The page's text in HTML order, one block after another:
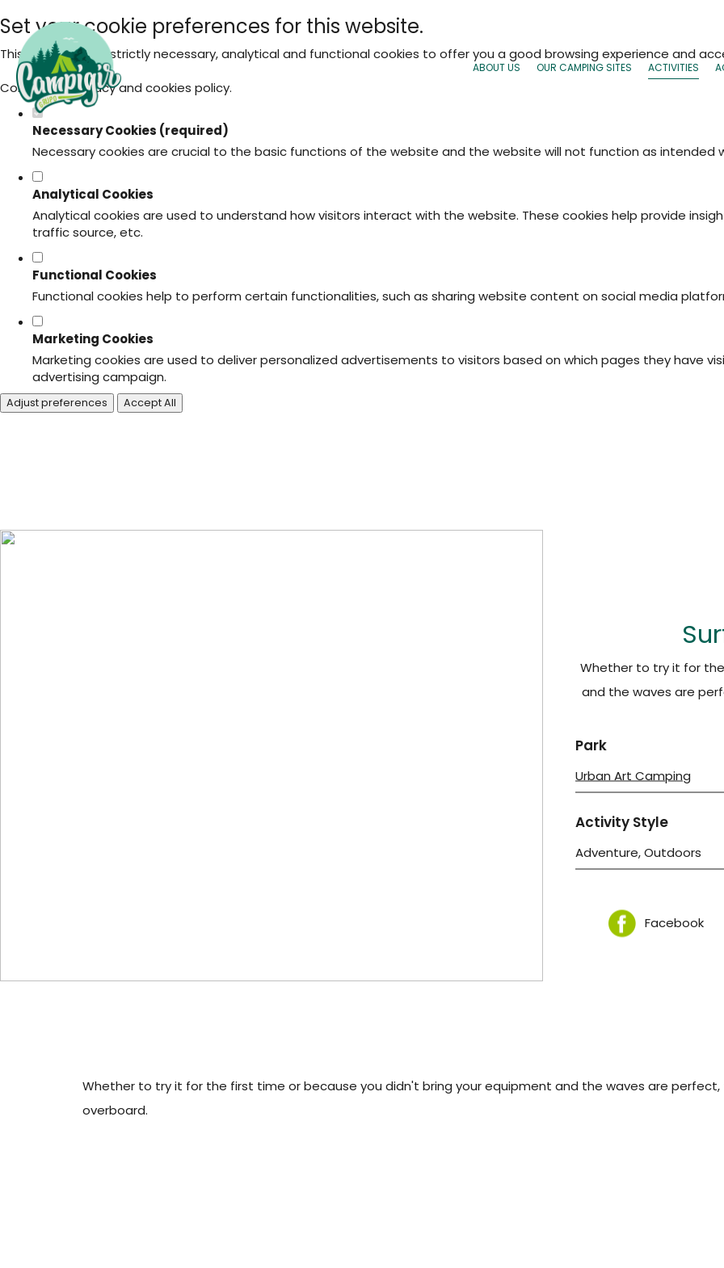
Set your cookie preferences for this website.
This website uses strictly necessary, analytical and functional cookies to offer you a good browsing experience and
Consult ourprivacy and cookies policy.
Necessary Cookies (required)
Necessary cookies are crucial to the basic functions of the website and the website will not function as intended
Analytical Cookies
Analytical cookies are used to understand how visitors interact with the website. These cookies help provide
traffic source, etc.
Functional Cookies
Functional cookies help to perform certain functionalities, such as sharing website content on social media
Marketing Cookies
Marketing cookies are used to deliver personalized advertisements to visitors based on which pages they have
advertising campaign.
Adjust preferences Accept All
ABOUT US OUR CAMPING SITES ACTIVITIES
Whether to try it for
and the waves are
Park
Urban Art Camping
Activity Style
Adventure, Outdoors
Facebook
Whether to try it for the first time or because you didn't bring your equipment and the waves are
overboard.